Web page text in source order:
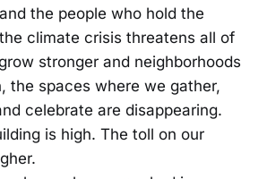
the people who hold the
climate crisis threatens all of
stronger and neighborhoods
the spaces where we gather,
celebrate are disappearing.
is high. The toll on our